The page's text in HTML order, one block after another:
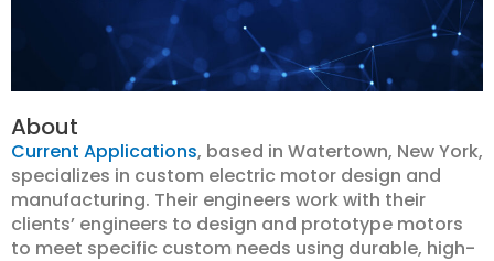
About
Current Applications, based in Watertown, New York,
specializes in custom electric motor design and
manufacturing. Their engineers work with their
clients’ engineers to design and prototype motors
to meet specific custom needs using durable, high-